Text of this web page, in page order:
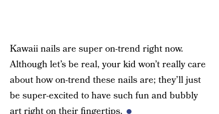
Kawaii nails are super on-trend right now.
Although let’s be real, your kid won’t really care
about how on-trend these nails are; they’ll just
be super-excited to have such fun and bubbly
art right on their fingertips.